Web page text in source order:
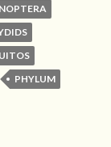
PHYLUM